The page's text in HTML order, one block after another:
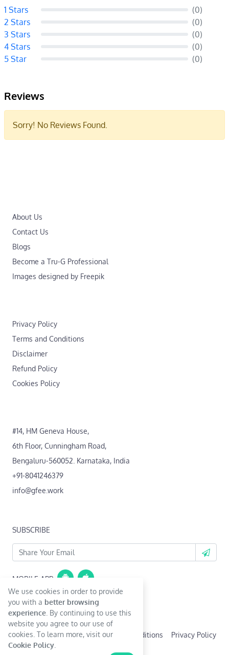
1 Stars
(0)
2 Stars
(0)
3 Stars
(0)
4 Stars
(0)
5 Star
(0)
Reviews
Sorry! No Reviews Found.
About Us
Contact Us
Blogs
Become a Tru-G Professional
Images designed by Freepik
Privacy Policy
Terms and Conditions
Disclaimer
Refund Policy
Cookies Policy
#14, HM Geneva House,
6th Floor, Cunningham Road,
Bengaluru-560052. Karnataka, India
+91-8041246379
info@gfee.work
SUBSCRIBE
MOBILE APP
Coming Soon...
Terms & Conditions Privacy Policy
We use cookies in order to provide
you with a better browsing
experience . By continuing to use this
website you agree to our use of
cookies. To learn more, visit our
Cookie Policy